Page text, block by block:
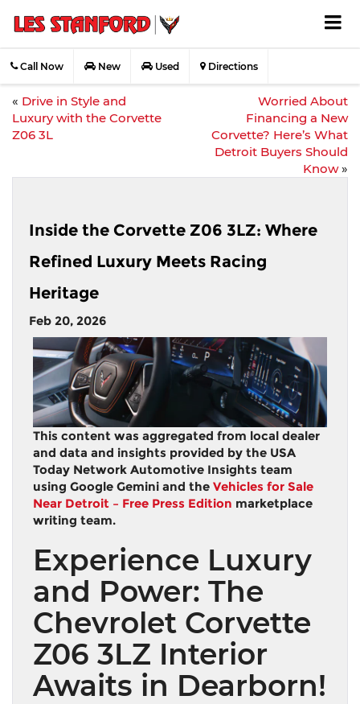
Call Now New Used Directions
« Drive in Style and
Luxury with the Corvette
Z06 3L
Worried About
Financing a New
Corvette? Here’s What
Detroit Buyers Should
Know»
Inside the Corvette Z06 3LZ: Where
Refined Luxury Meets Racing
Heritage
Feb 20, 2026
This content was aggregated from local dealer
and data and insights provided by the USA
Today Network Automotive Insights team
using Google Gemini and the Vehicles for Sale
Near Detroit – Free Press Edition marketplace
writing team.
Experience Luxury
and Power: The
Chevrolet Corvette
Z06 3LZ Interior
Awaits in Dearborn!